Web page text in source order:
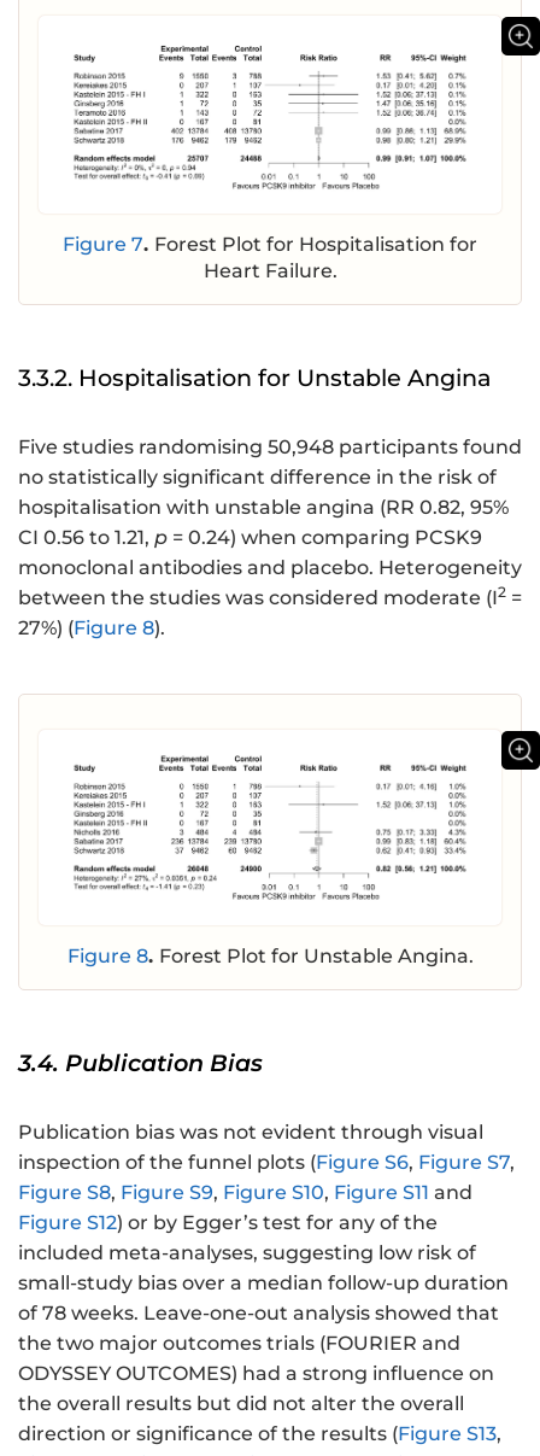
Figure 7. Forest Plot for Hospitalisation for
Heart Failure.
3.3.2. Hospitalisation for Unstable Angina
Five studies randomising 50,948 participants found
no statistically significant difference in the risk of
hospitalisation with unstable angina (RR 0.82, 95%
CI 0.56 to 1.21, p = 0.24) when comparing PCSK9
monoclonal antibodies and placebo. Heterogeneity
between the studies was considered moderate (I2 =
27%) (Figure 8).
Figure 8. Forest Plot for Unstable Angina.
3.4. Publication Bias
Publication bias was not evident through visual
inspection of the funnel plots (Figure S6, Figure S7,
Figure S8, Figure S9, Figure S10, Figure S11 and
Figure S12) or by Egger’s test for any of the
included meta-analyses, suggesting low risk of
small-study bias over a median follow-up duration
of 78 weeks. Leave-one-out analysis showed that
the two major outcomes trials (FOURIER and
ODYSSEY OUTCOMES) had a strong influence on
the overall results but did not alter the overall
direction or significance of the results (Figure S13,